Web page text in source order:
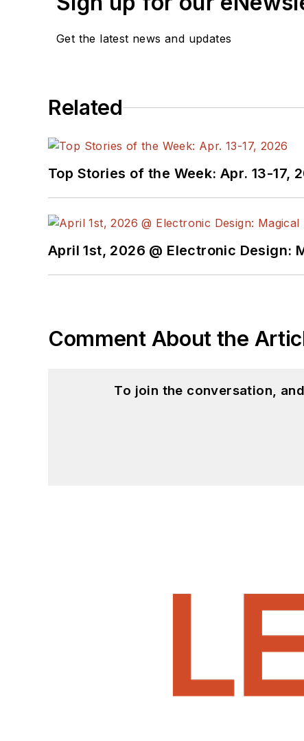
Get the latest news and updates
Related
Top Stories of the Week: Apr. 13-17,
April 1st, 2026 @ Electronic Design:
Comment About the
To join the conversation,